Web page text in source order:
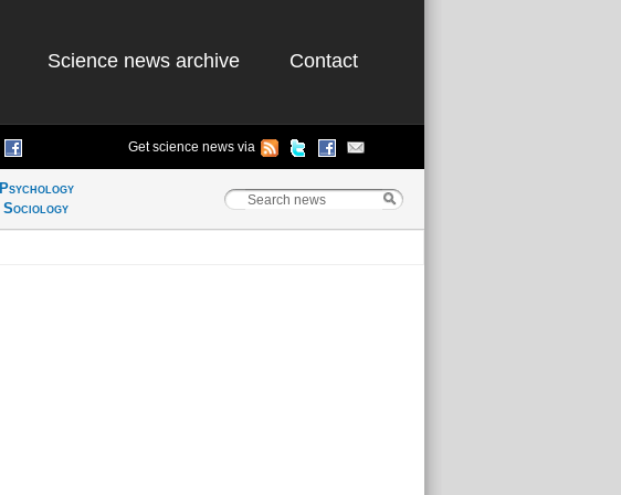
Science news archive Contact
Get science news via
Psychology
Sociology